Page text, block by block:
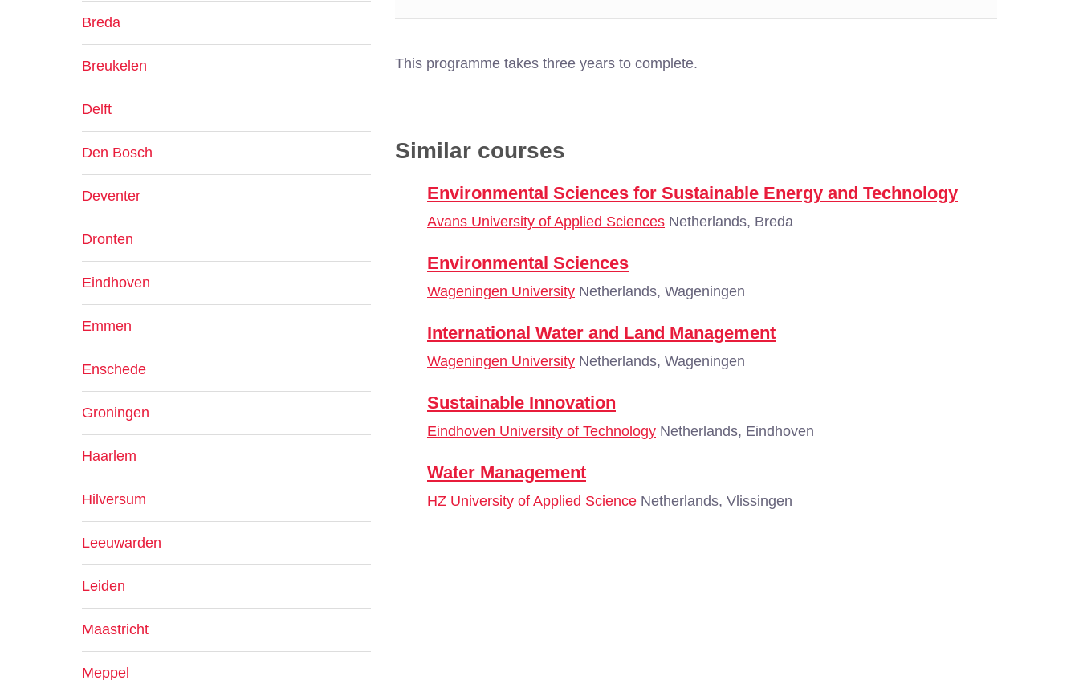
This programme takes three years to complete.
Similar courses
Environmental Sciences for Sustainable Energy and Technology
Avans University of Applied Sciences Netherlands, Breda
Environmental Sciences
Wageningen University Netherlands, Wageningen
International Water and Land Management
Wageningen University Netherlands, Wageningen
Sustainable Innovation
Eindhoven University of Technology Netherlands, Eindhoven
Water Management
HZ University of Applied Science Netherlands, Vlissingen
Breda
Breukelen
Delft
Den Bosch
Deventer
Dronten
Eindhoven
Emmen
Enschede
Groningen
Haarlem
Hilversum
Leeuwarden
Leiden
Maastricht
Meppel